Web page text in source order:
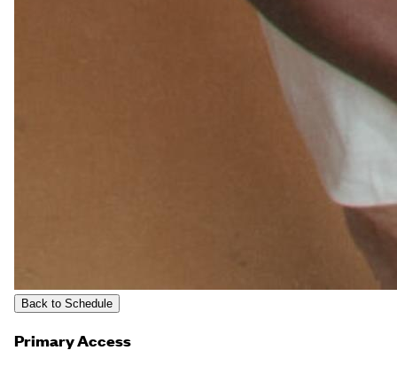
Back to Schedule
Primary Access